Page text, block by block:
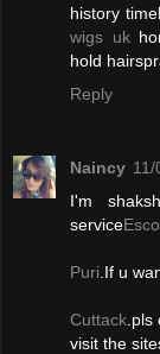
history
wigs uk
hold
Reply
Naincy
I'm
service
Puri .If u
Cuttack
visit the